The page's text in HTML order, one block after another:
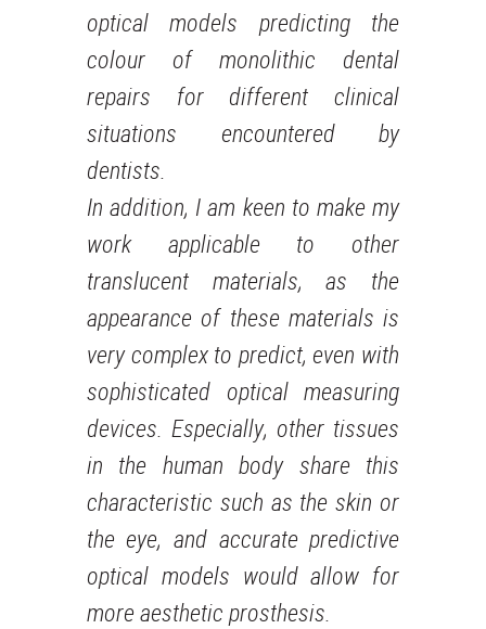
optical models predicting the
colour of monolithic dental
repairs for different clinical
situations encountered by
dentists.
In addition, I am keen to make my
work applicable to other
translucent materials, as the
appearance of these materials is
very complex to predict, even with
sophisticated optical measuring
devices. Especially, other tissues
in the human body share this
characteristic such as the skin or
the eye, and accurate predictive
optical models would allow for
more aesthetic prosthesis.